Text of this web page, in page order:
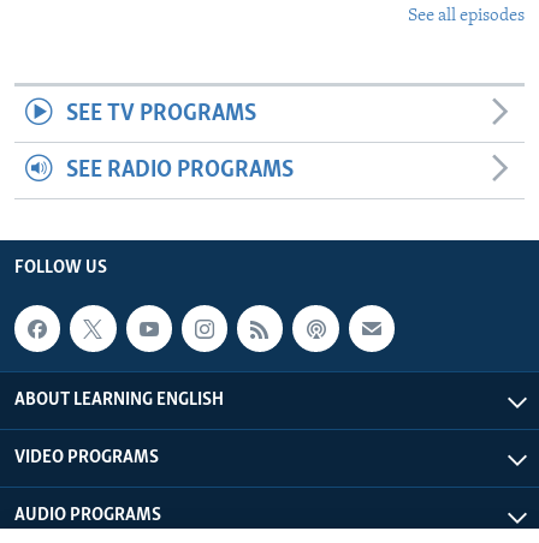
See all episodes
SEE TV PROGRAMS
SEE RADIO PROGRAMS
FOLLOW US
ABOUT LEARNING ENGLISH
VIDEO PROGRAMS
AUDIO PROGRAMS